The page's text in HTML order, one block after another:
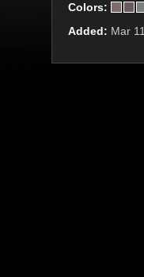
Colors:
Added: Mar